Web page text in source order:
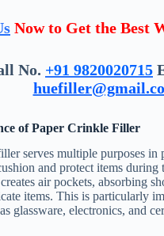
Now to Get the Best
No. +91 9820020715
of Paper Crinkle Filler
serves multiple purposes in
and protect items during
air pockets, absorbing
items. This is particularly
glassware, electronics, and